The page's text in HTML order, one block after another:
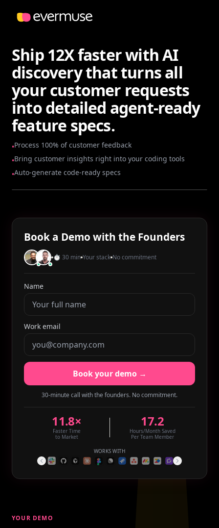
Ship 12X faster with AI
discovery that turns all
your customer requests
into detailed agent-ready
feature specs.
•Process 100% of customer feedback
•Bring customer insights right into your coding tools
•Auto-generate code-ready specs
Book a Demo with the Founders
⏱ 30 min Your stack No commitment
Name
Work email
Book your demo →
30-minute call with the founders. No commitment.
11.8×
Faster Time
to Market
17.2
Hours/Month Saved
Per Team Member
WORKS WITH
YOUR DEMO